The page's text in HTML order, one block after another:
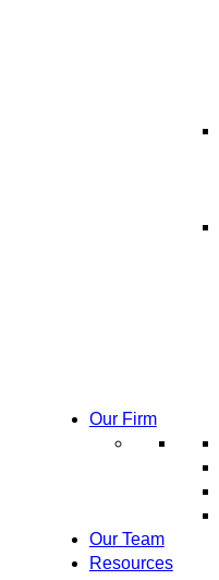
Our Firm
Our Team
Resources